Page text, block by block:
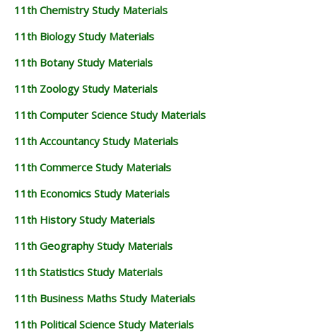
11th Chemistry Study Materials
11th Biology Study Materials
11th Botany Study Materials
11th Zoology Study Materials
11th Computer Science Study Materials
11th Accountancy Study Materials
11th Commerce Study Materials
11th Economics Study Materials
11th History Study Materials
11th Geography Study Materials
11th Statistics Study Materials
11th Business Maths Study Materials
11th Political Science Study Materials